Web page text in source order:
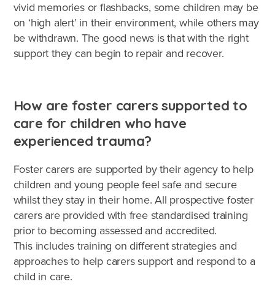
Agencies
vivid memories or flashbacks, some children may be
on ‘high alert’ in their environment, while others may
be withdrawn. The good news is that with the right
support they can begin to repair and recover.
How are foster carers supported to
care for children who have
experienced trauma?
Foster carers are supported by their agency to help
children and young people feel safe and secure
whilst they stay in their home. All prospective foster
carers are provided with free standardised training
prior to becoming assessed and accredited.
This includes training on different strategies and
approaches to help carers support and respond to a
child in care.